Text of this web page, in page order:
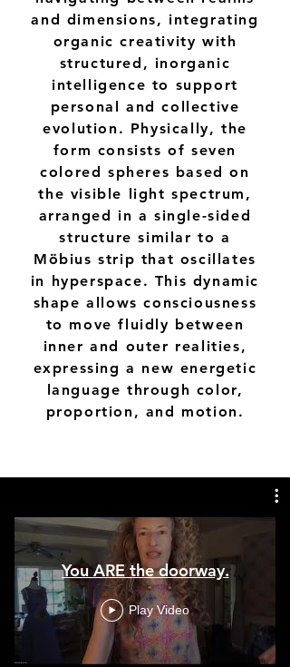
and dimensions, integrating
organic creativity with
structured, inorganic
intelligence to support
personal and collective
evolution. Physically, the
form consists of seven
colored spheres based on
the visible light spectrum,
arranged in a single-sided
structure similar to a
Möbius strip that oscillates
in hyperspace. This dynamic
shape allows consciousness
to move fluidly between
inner and outer realities,
expressing a new energetic
language through color,
proportion, and motion.
You ARE the doorway.
Play Video